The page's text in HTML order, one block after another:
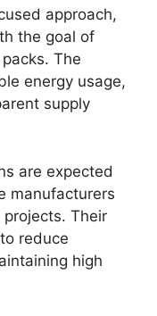
approach,
the goal of
The
energy usage,
supply
are expected
manufacturers
Their
reduce
high